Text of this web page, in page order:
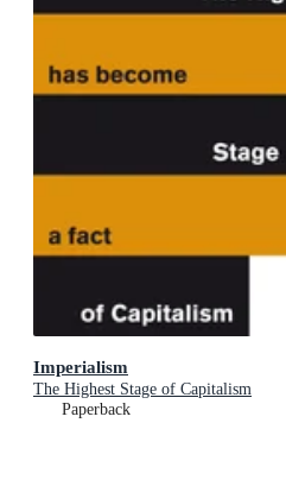
Imperialism
The Highest Stage of Capitalism
Paperback